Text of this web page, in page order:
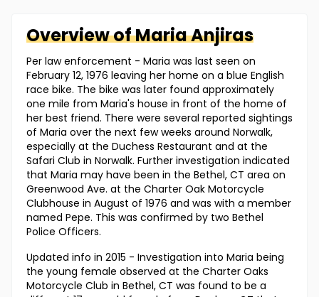
Overview ofMariaAnjiras
Per law enforcement - Maria was last seen on
February 12, 1976 leaving her home on a blue English
race bike. The bike was later found approximately
one mile from Maria's house in front of the home of
her best friend. There were several reported sightings
of Maria over the next few weeks around Norwalk,
especially at the Duchess Restaurant and at the
Safari Club in Norwalk. Further investigation indicated
that Maria may have been in the Bethel, CT area on
Greenwood Ave. at the Charter Oak Motorcycle
Clubhouse in August of 1976 and was with a member
named Pepe. This was confirmed by two Bethel
Police Officers.
Updated info in 2015 - Investigation into Maria being
the young female observed at the Charter Oaks
Motorcycle Club in Bethel, CT was found to be a